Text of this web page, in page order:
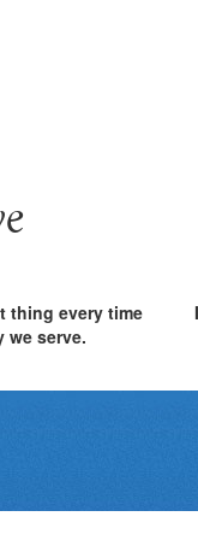
thing every time
we serve.